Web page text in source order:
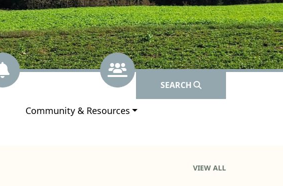
SEARCH
Navigate to
Community & Resources
Navigate to
Subscribe
Navigate
Contacts
VIEW ALL